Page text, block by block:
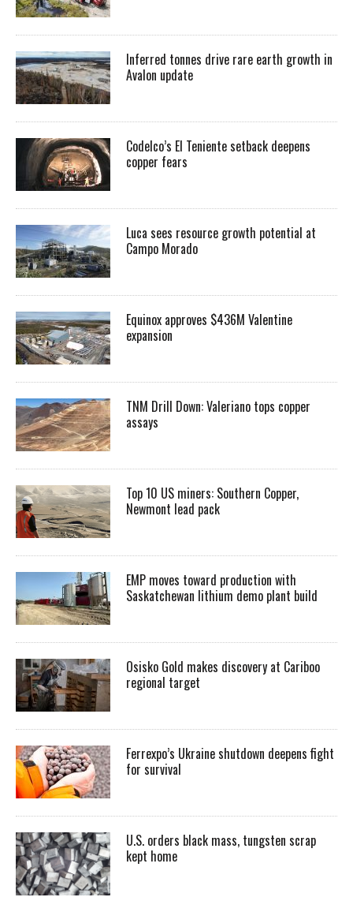
Inferred tonnes drive rare earth growth in
Avalon update
Codelco’s El Teniente setback deepens
copper fears
Luca sees resource growth potential at
Campo Morado
Equinox approves $436M Valentine
expansion
TNM Drill Down: Valeriano tops copper
assays
Top 10 US miners: Southern Copper,
Newmont lead pack
EMP moves toward production with
Saskatchewan lithium demo plant build
Osisko Gold makes discovery at Cariboo
regional target
Ferrexpo’s Ukraine shutdown deepens fight
for survival
U.S. orders black mass, tungsten scrap
kept home